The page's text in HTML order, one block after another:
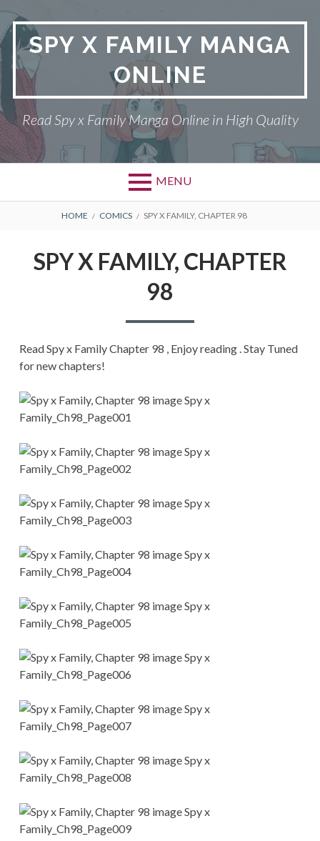
to
contentSPY X FAMILY MANGA
ONLINE
Read Spy x Family Manga Online in High Quality
MENU
Primary
SPY X FAMILY MANGA
BREADCRUMBS
HOME COMICS SPY X FAMILY, CHAPTER 98
SPY X FAMILY, CHAPTER
98
Read Spy x Family Chapter 98 , Enjoy reading . Stay Tuned
for new chapters!